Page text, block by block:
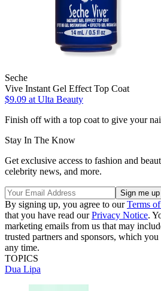
Seche
Vive Instant Gel Effect Top Coat
$9.09 at Ulta Beauty
Finish off with a top coat to give your
Stay In The Know
Get exclusive access to fashion and
celebrity news, and more.
By signing up, you agree to ourTerms
that you have read ourPrivacy Notice.
marketing emails from us that may
trusted partners and sponsors, which
any time.
TOPICS
Dua Lipa